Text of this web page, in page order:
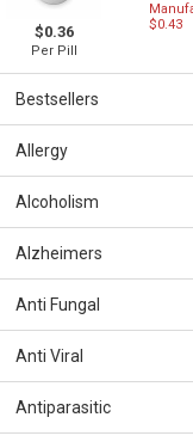
$0.36
Per Pill
$0.43
Bestsellers
Allergy
Alcoholism
Alzheimers
Anti Fungal
Anti Viral
Antiparasitic